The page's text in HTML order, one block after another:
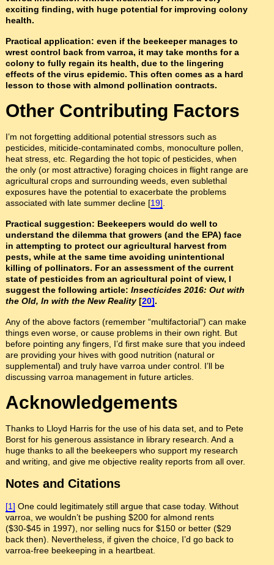
exciting finding, with huge potential for improving colony
health.
Practical application: even if the beekeeper manages to
wrest control back from varroa, it may take months for a
colony to fully regain its health, due to the lingering
effects of the virus epidemic. This often comes as a hard
lesson to those with almond pollination contracts.
Other Contributing Factors
I’m not forgetting additional potential stressors such as
pesticides, miticide-contaminated combs, monoculture pollen,
heat stress, etc. Regarding the hot topic of pesticides, when
the only (or most attractive) foraging choices in flight range are
agricultural crops and surrounding weeds, even sublethal
exposures have the potential to exacerbate the problems
associated with late summer decline [19]
Practical suggestion: Beekeepers would do well to
understand the dilemma that growers (and the EPA) face
in attempting to protect our agricultural harvest from
pests, while at the same time avoiding unintentional
killing of pollinators. For an assessment of the current
state of pesticides from an agricultural point of view, I
suggest the following article: Insecticides 2016: Out with
the Old, In with the New Reality[20].
Any of the above factors (remember “multifactorial”) can make
things even worse, or cause problems in their own right. But
before pointing any fingers, I’d first make sure that you indeed
are providing your hives with good nutrition (natural or
supplemental) and truly have varroa under control. I’ll be
discussing varroa management in future articles.
Acknowledgements
Thanks to Lloyd Harris for the use of his data set, and to Pete
Borst for his generous assistance in library research. And a
huge thanks to all the beekeepers who support my research
and writing, and give me objective reality reports from all over.
Notes and Citations
[1] One could legitimately still argue that case today. Without
varroa, we wouldn’t be pushing $200 for almond rents
($30-$45 in 1997), nor selling nucs for $150 or better ($29
back then). Nevertheless, if given the choice, I’d go back to
varroa-free beekeeping in a heartbeat.